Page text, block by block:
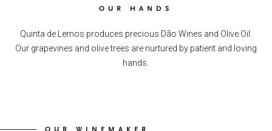
OUR HANDS
Quinta de Lemos produces precious Dão Wines and Olive Oil.
Our grapevines and olive trees are nurtured by patient and loving
hands.
OUR WINEMAKER